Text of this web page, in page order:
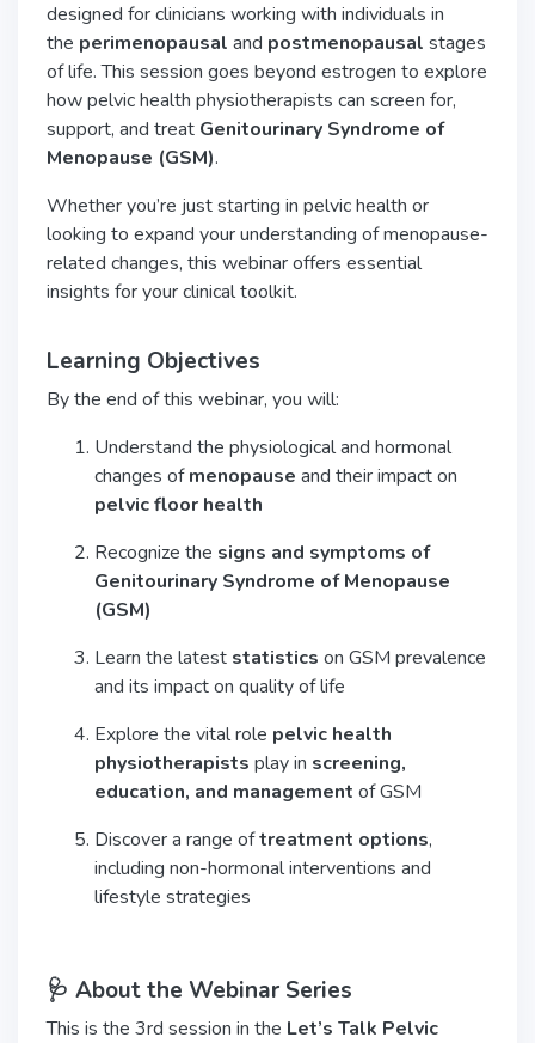
designed for clinicians working with individuals in
the perimenopausal and postmenopausal stages
of life. This session goes beyond estrogen to explore
how pelvic health physiotherapists can screen for,
support, and treat Genitourinary Syndrome of
Menopause (GSM).
Whether you’re just starting in pelvic health or
looking to expand your understanding of menopause-
related changes, this webinar offers essential
insights for your clinical toolkit.
Learning Objectives
By the end of this webinar, you will:
Understand the physiological and hormonal
changes ofmenopause and their impact on
pelvic floor health
Recognize the signs and symptoms of
Genitourinary Syndrome of Menopause
(GSM)
Learn the latest statistics on GSM prevalence
and its impact on quality of life
Explore the vital role pelvic health
physiotherapists play in screening,
education, and management of GSM
Discover a range oftreatment options,
including non-hormonal interventions and
lifestyle strategies
🩺 About the Webinar Series
This is the 3rd session in the Let’s Talk Pelvic